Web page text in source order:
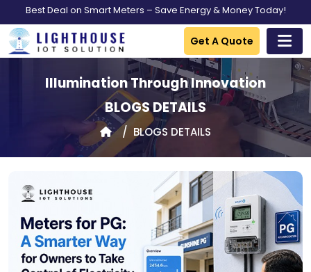
Best Deal on Smart Meters – Save Energy & Money Today!
Get A Quote
Illumination Through Innovation
BLOGS DETAILS
BLOGS DETAILS